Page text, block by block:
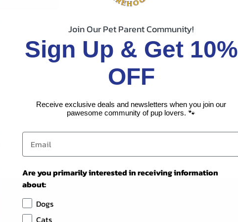
Join Our Pet Parent Community!
Sign Up & Get 10%
OFF
Receive exclusive deals and newsletters when you join our
pawesome community of pup lovers. 🐾
Are you primarily interested in receiving information
about:
Dogs
Cats